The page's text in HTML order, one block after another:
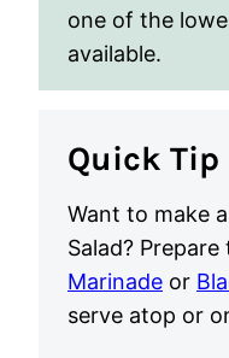
one of the
available.
Quick Tip
Want to make
Salad? Prepare
Marinade or
serve atop or